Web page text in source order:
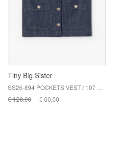
Tiny Big Sister
€ 120,00
€ 60,00